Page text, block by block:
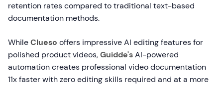
retention rates compared to traditional text-based
documentation methods.
WhileClueso offers impressive AI editing features for
polished product videos,Guidde'sAI-powered
automation creates professional video documentation
11x faster with zero editing skills required and at a more